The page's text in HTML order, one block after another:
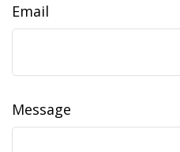
Email
Message